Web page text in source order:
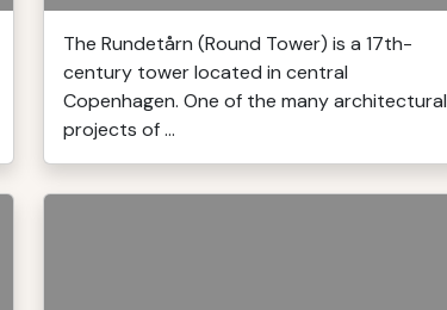
The Rundetårn (Round Tower) is a 17th-
century tower located in central
Copenhagen. One of the many architectural
projects of ...